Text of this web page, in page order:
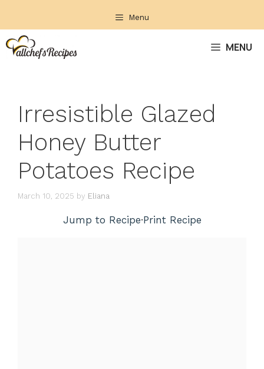
content
Menu
MENU
Irresistible Glazed
Honey Butter
Potatoes Recipe
March 10, 2025 by Eliana
Jump to Recipe·Print Recipe